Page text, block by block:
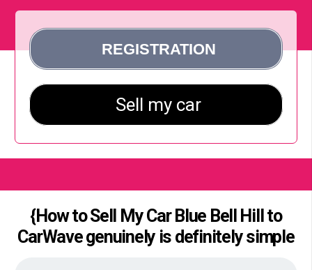
{How to Sell My Car Blue Bell Hill to
CarWave genuinely is definitely simple